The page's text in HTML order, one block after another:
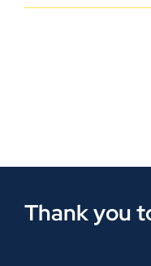
Thank you